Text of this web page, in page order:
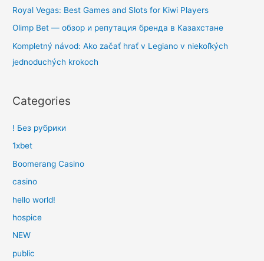
Royal Vegas: Best Games and Slots for Kiwi Players
Olimp Bet — обзор и репутация бренда в Казахстане
Kompletný návod: Ako začať hrať v Legiano v niekoľkých
jednoduchých krokoch
Categories
! Без рубрики
1xbet
Boomerang Casino
casino
hello world!
hospice
NEW
public